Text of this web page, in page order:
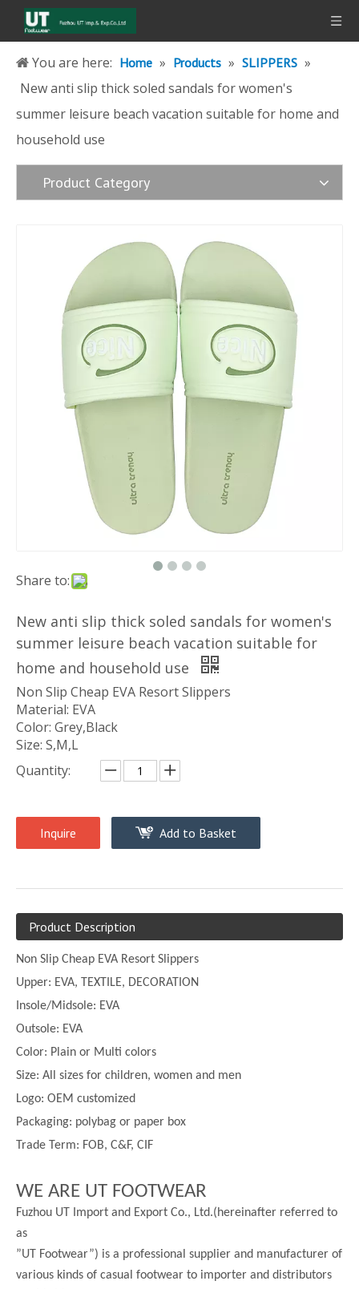
You are here: Home » Products » SLIPPERS »
New anti slip thick soled sandals for women's
summer leisure beach vacation suitable for home and
household use
Product Category
Share to:
New anti slip thick soled sandals for women's
summer leisure beach vacation suitable for
home and household use
Non Slip Cheap EVA Resort Slippers
Material: EVA
Color: Grey,Black
Size: S,M,L
Quantity:
Inquire Add to Basket
Product Description
Non Slip Cheap EVA Resort Slippers
Upper: EVA, TEXTILE, DECORATION
Insole/Midsole: EVA
Outsole: EVA
Color: Plain or Multi colors
Size: All sizes for children, women and men
Logo: OEM customized
Packaging: polybag or paper box
Trade Term: FOB, C&F, CIF
WE ARE UT FOOTWEAR
Fuzhou UT Import and Export Co., Ltd.(hereinafter referred to
as
”UT Footwear”) is a professional supplier and manufacturer of
various kinds of casual footwear to importer and distributors